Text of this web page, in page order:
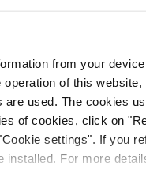
from your
of this
used. The cookies
of cookies, click on
settings". If you
For more